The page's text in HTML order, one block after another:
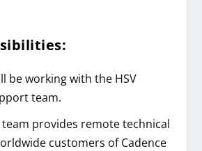
be working with the HSV
team.
provides remote technical
customers of Cadence